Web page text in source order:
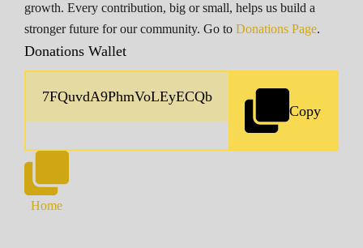
growth. Every contribution, big or small, helps us build a
stronger future for our community. Go to Donations Page.
Donations Wallet
Copy
Home